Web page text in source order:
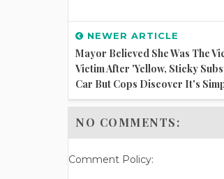
NEWER ARTICLE
Mayor Believed She Was The
Victim After 'yellow, Sticky
Car But Cops Discover It's
NO COMMENTS:
Comment Policy: